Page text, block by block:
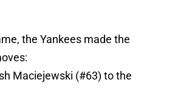
the Yankees made the
Maciejewski (#63) to the